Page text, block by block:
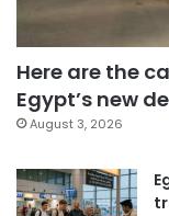
Here are the
Egypt’s new
August 3, 2026